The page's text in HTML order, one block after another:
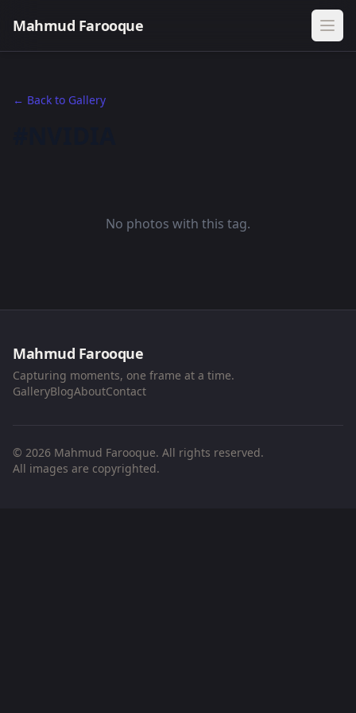
Mahmud Farooque
← Back to Gallery
No photos with this tag.
Mahmud Farooque
Capturing moments, one frame at a time.
GalleryBlogAboutContact
© 2026 Mahmud Farooque. All rights reserved.
All images are copyrighted.